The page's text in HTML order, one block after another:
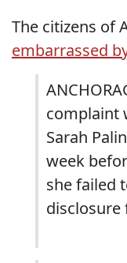
The citizens of
embarrassed
complaint
Sarah
week
she failed
disclosure